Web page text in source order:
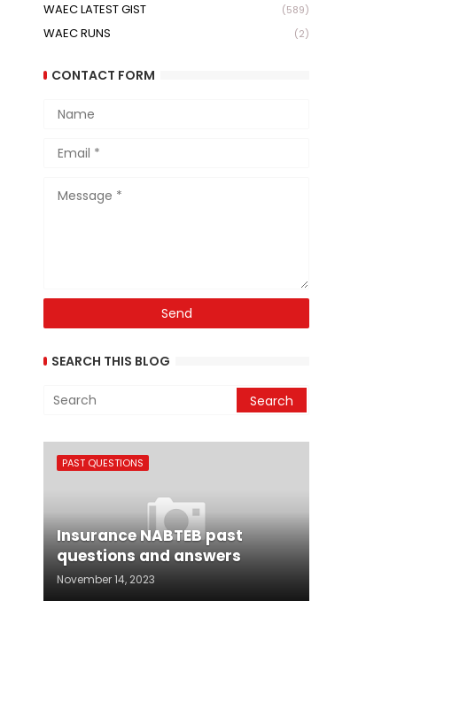
WAEC LATEST GIST (589)
WAEC RUNS (2)
CONTACT FORM
SEARCH THIS BLOG
PAST QUESTIONS
Insurance NABTEB past
questions and answers
November 14, 2023